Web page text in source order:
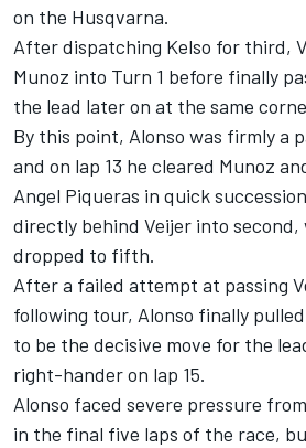
on the Husqvarna.
After dispatching Kelso for third,
Munoz into Turn 1 before finally
the lead later on at the same
By this point, Alonso was firmly a
and on lap 13 he cleared Munoz
Angel Piqueras in quick
directly behind Veijer into second,
dropped to fifth.
After a failed attempt at passing
following tour, Alonso finally
to be the decisive move for the
right-hander on lap 15.
Alonso faced severe pressure
in the final five laps of the race,